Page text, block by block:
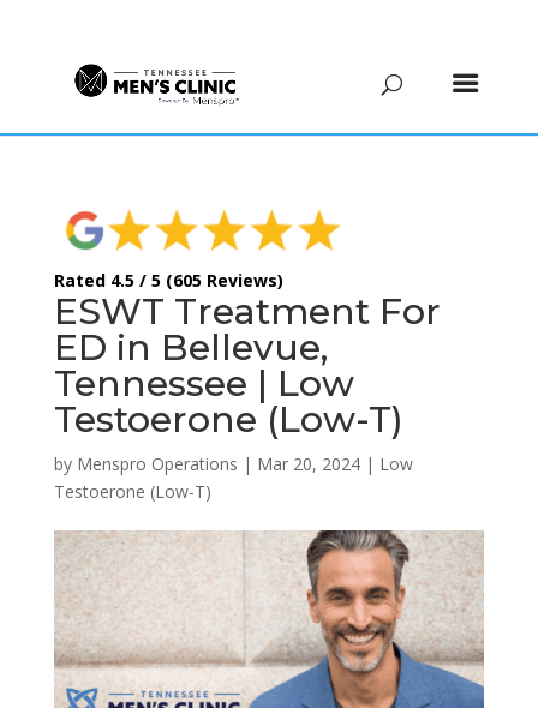
Rated 4.5 / 5 (605 Reviews)
ESWT Treatment For
ED in Bellevue,
Tennessee | Low
Testoerone (Low-T)
by Menspro Operations | Mar 20, 2024| Low
Testoerone (Low-T)